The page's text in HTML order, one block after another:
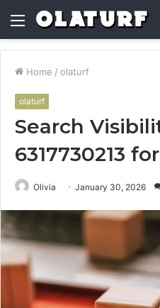
Menu
Home / olaturf
olaturf
Search
6317730213
Olivia January 30, 2026